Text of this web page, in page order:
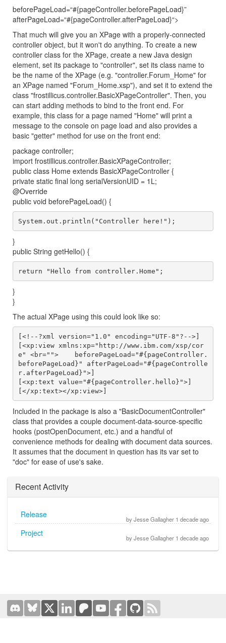
beforePageLoad=“#{pageController.beforePageLoad}”
afterPageLoad=“#{pageController.afterPageLoad}“>
That much will give you an XPage with a properly-connected
controller object, but it won't do anything. To create a new
controller class for the XPage, create a new Java design
element, set its package to "controller", set its class name to
be the name of the XPage (e.g. "controller.Forum_Home" for
an XPage named "Forum_Home.xsp"), and set it to extend the
class "frostillicus.controller.BasicXPageController". Then, you
can start adding methods to bind to the front end. For
example, this class for a page named "Home" will print a
message to the console on page load and also provides a
basic "getter" method for use on the front end:
package controller;
import frostillicus.controller.BasicXPageController;
public class Home extends BasicXPageController {
private static final long serialVersionUID = 1L;
@Override
public void beforePageLoad() {
}
public String getHello() {
}
}
The actual XPage using this could look like so:
[<!--?xml version="1.0" encoding="UTF-8"?-->]
[<xp:view xmlns:xp="http://www.ibm.com/xsp/cor
e" <br="">    beforePageLoad="#{pageController.
beforePageLoad}" afterPageLoad="#{pageControlle
r.afterPageLoad}">]
[<xp:text value="#{pageController.hello}">]
Included in the package is also a "BasicDocumentController"
class that provides a couple document-data-source-specific
hooks (postOpenDocument, etc.) and a handful of
convenience methods for dealing with document data sources.
It assumes that the document in question has its var set to
"doc" for ease of use's sake.
Recent Activity
by Jesse Gallagher 1 decade ago
Release
by Jesse Gallagher 1 decade ago
Project